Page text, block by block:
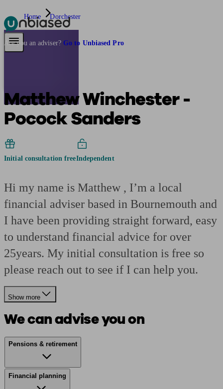
Pensions & Retirement
Are you an adviser? Go to Unbiased Pro
Home Dorchester
Matthew Winchester -
Pocock Sanders
Initial consultation freeIndependent
Hi my name is Matthew , I’m a local
financial adviser based in Bournemouth and
I have been providing straight forward, easy
to understand financial advice for over
25years. My initial consultation is free so
please reach out to see if I can help you.
Show more
We can advise you on
Pensions & retirement
Financial planning